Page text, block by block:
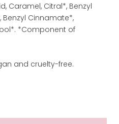
Caramel, Citral*, Benzyl
Benzyl Cinnamate*,
*Component of
and cruelty-free.